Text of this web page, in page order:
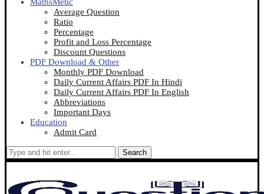
Average Question
Ratio
Percentage
Profit and Loss Percentage
Discount Questions
PDF Download & Other
Monthly PDF Download
Daily Current Affairs PDF In Hindi
Daily Current Affairs PDF In English
Abbreviations
Important Days
Education
Admit Card
Search